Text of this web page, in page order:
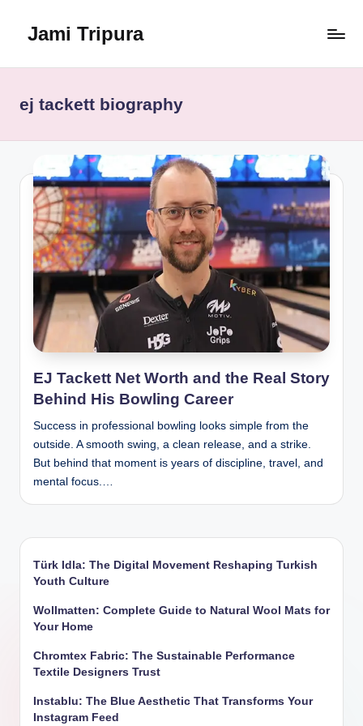
Jami Tripura
Guide
to
Innovation
ej tackett biography
EJ Tackett Net Worth and the Real Story
Behind His Bowling Career
Success in professional bowling looks simple from the
outside. A smooth swing, a clean release, and a strike.
But behind that moment is years of discipline, travel, and
mental focus.…
Türk Idla: The Digital Movement Reshaping Turkish
Youth Culture
Wollmatten: Complete Guide to Natural Wool Mats for
Your Home
Chromtex Fabric: The Sustainable Performance
Textile Designers Trust
Instablu: The Blue Aesthetic That Transforms Your
Instagram Feed